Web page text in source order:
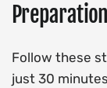
Preparation
Follow these
just 30